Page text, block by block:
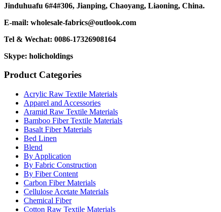
Jinduhuafu 6#4#306, Jianping, Chaoyang, Liaoning, China.
E-mail: wholesale-fabrics@outlook.com
Tel & Wechat: 0086-17326908164
Skype: holicholdings
Product Categories
Acrylic Raw Textile Materials
Apparel and Accessories
Aramid Raw Textile Materials
Bamboo Fiber Textile Materials
Basalt Fiber Materials
Bed Linen
Blend
By Application
By Fabric Construction
By Fiber Content
Carbon Fiber Materials
Cellulose Acetate Materials
Chemical Fiber
Cotton Raw Textile Materials